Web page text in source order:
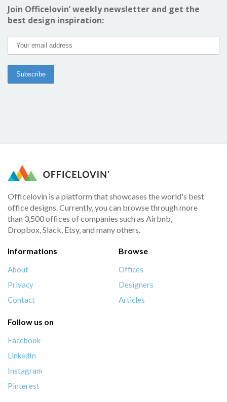
Join Officelovin’ weekly newsletter and get the
best design inspiration:
Officelovin is a platform that showcases the world's best
office designs. Currently, you can browse through more
than 3,500 offices of companies such as Airbnb,
Dropbox, Slack, Etsy, and many others.
Informations
About
Privacy
Contact
Browse
Offices
Designers
Articles
Follow us on
Facebook
LinkedIn
Instagram
Pinterest